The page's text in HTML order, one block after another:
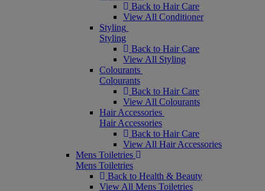
Back to Hair Care
View All Conditioner
Styling
Styling
Back to Hair Care
View All Styling
Colourants
Colourants
Back to Hair Care
View All Colourants
Hair Accessories
Hair Accessories
Back to Hair Care
View All Hair Accessories
Mens Toiletries
Mens Toiletries
Back to Health & Beauty
View All Mens Toiletries